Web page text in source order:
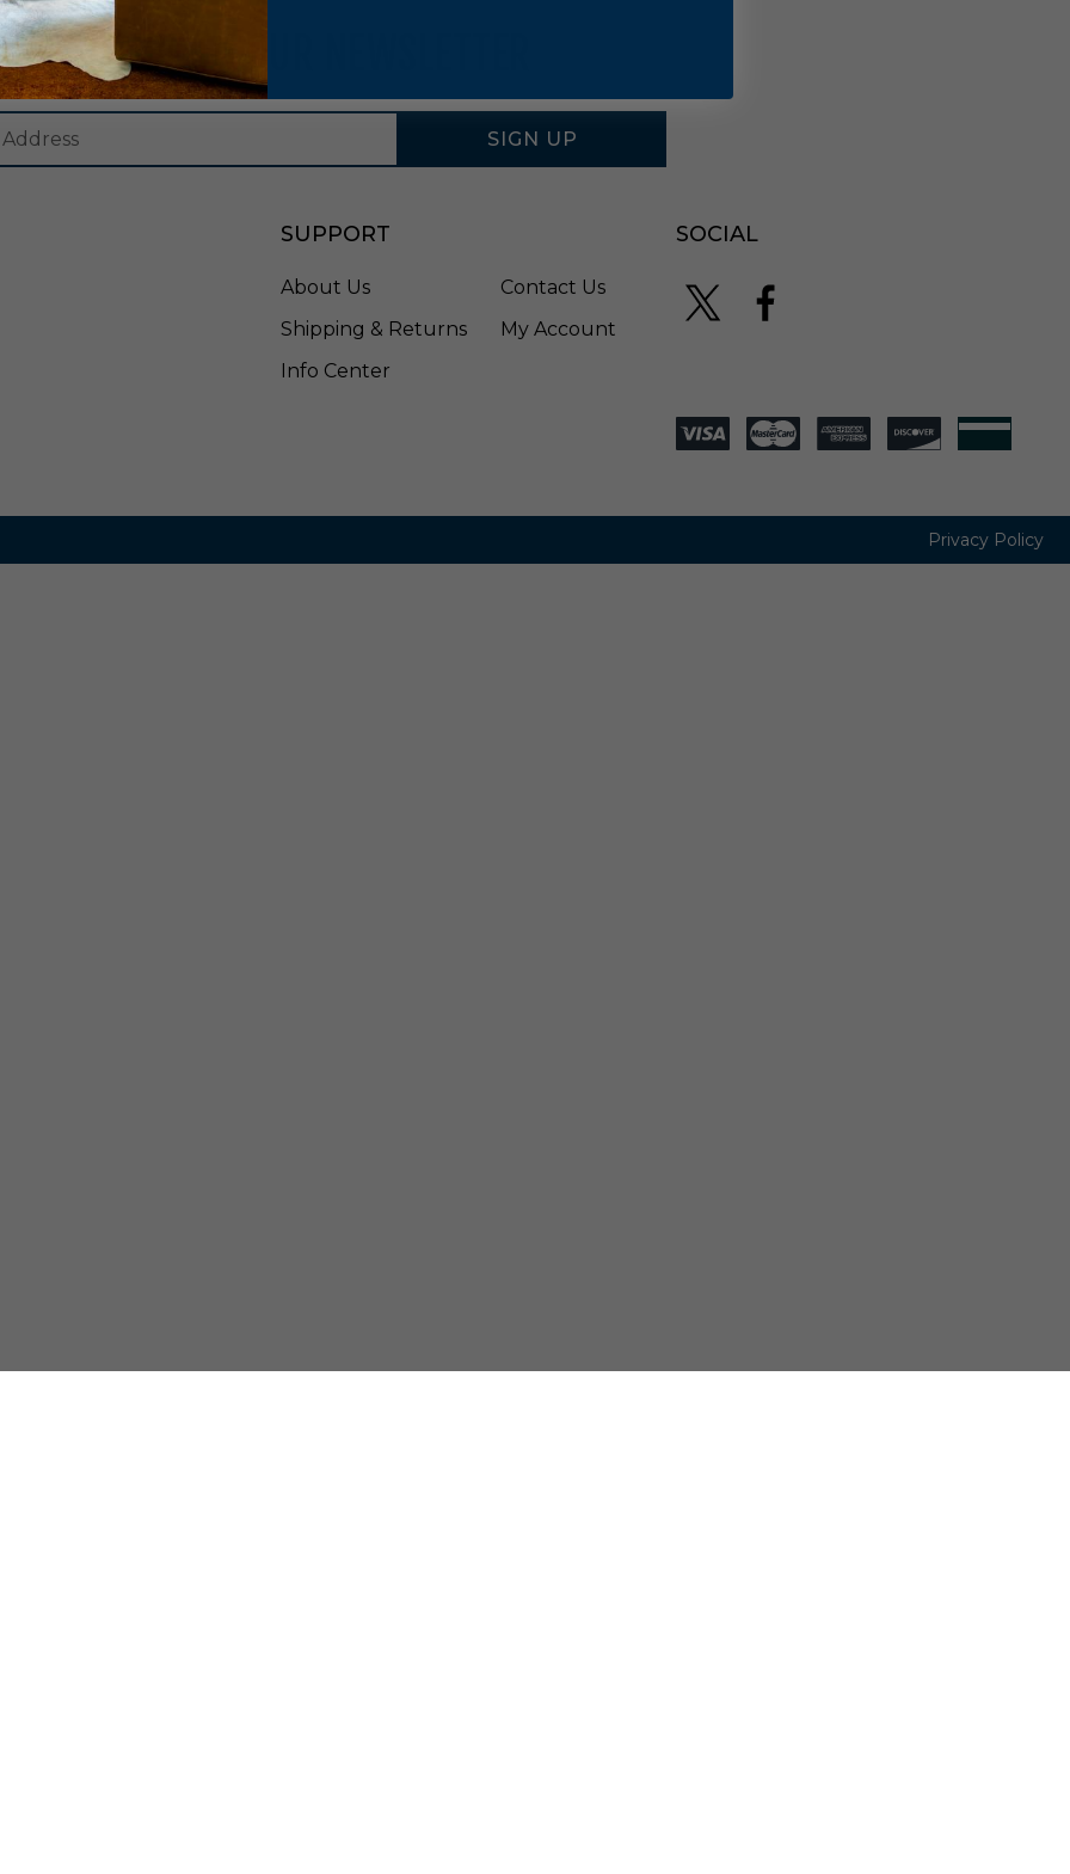
SUBSCRIBE TO OUR NEWSLETTER
SIGN UP
SUPPORT
About Us
Shipping & Returns
Info Center
Contact Us
My Account
SOCIAL
Privacy Policy